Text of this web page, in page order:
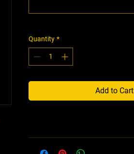
Quantity *
Add to Cart